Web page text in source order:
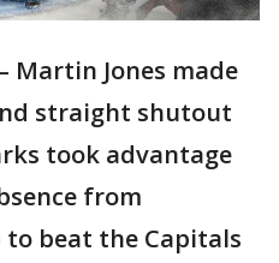
Martin Jones made
straight shutout
took advantage
from
beat the Capitals